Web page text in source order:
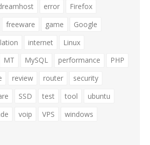
error
Firefox
freeware game
Google
internet
Linux
MT MySQL performance
PHP
review router
security
SSD test tool
ubuntu
voip VPS
windows